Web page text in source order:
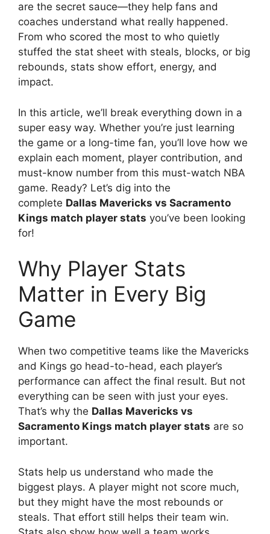
are the secret sauce—they help fans and
coaches understand what really happened.
From who scored the most to who quietly
stuffed the stat sheet with steals, blocks, or big
rebounds, stats show effort, energy, and
impact.
In this article, we’ll break everything down in a
super easy way. Whether you’re just learning
the game or a long-time fan, you’ll love how we
explain each moment, player contribution, and
must-know number from this must-watch NBA
game. Ready? Let’s dig into the
complete Dallas Mavericks vs Sacramento
Kings match player stats you’ve been looking
for!
Why Player Stats
Matter in Every Big
Game
When two competitive teams like the Mavericks
and Kings go head-to-head, each player’s
performance can affect the final result. But not
everything can be seen with just your eyes.
That’s why the Dallas Mavericks vs
Sacramento Kings match player stats are so
important.
Stats help us understand who made the
biggest plays. A player might not score much,
but they might have the most rebounds or
steals. That effort still helps their team win.